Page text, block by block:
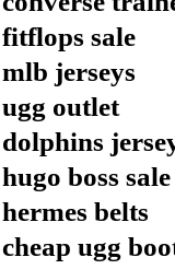
fitflops sale
mlb jerseys
ugg outlet
dolphins
hugo boss sale
hermes belts
cheap ugg